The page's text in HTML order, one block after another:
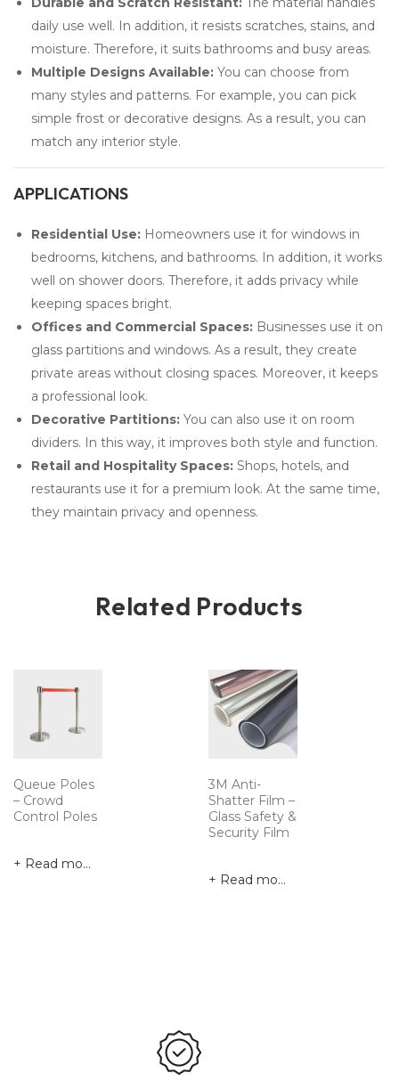
daily use well. In addition, it resists scratches, stains, and
moisture. Therefore, it suits bathrooms and busy areas.
Multiple Designs Available: You can choose from
many styles and patterns. For example, you can pick
simple frost or decorative designs. As a result, you can
match any interior style.
APPLICATIONS
Residential Use: Homeowners use it for windows in
bedrooms, kitchens, and bathrooms. In addition, it works
well on shower doors. Therefore, it adds privacy while
keeping spaces bright.
Offices and Commercial Spaces: Businesses use it on
glass partitions and windows. As a result, they create
private areas without closing spaces. Moreover, it keeps
a professional look.
Decorative Partitions: You can also use it on room
dividers. In this way, it improves both style and function.
Retail and Hospitality Spaces: Shops, hotels, and
restaurants use it for a premium look. At the same time,
they maintain privacy and openness.
Related Products
Queue Poles
– Crowd
Control Poles
Read more
3M Anti-
Shatter Film –
Glass Safety &
Security Film
Read more